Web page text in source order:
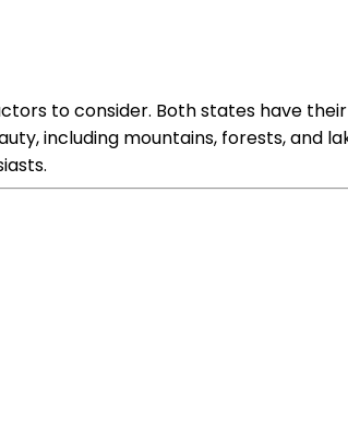
to consider. Both states have
including mountains, forests, and